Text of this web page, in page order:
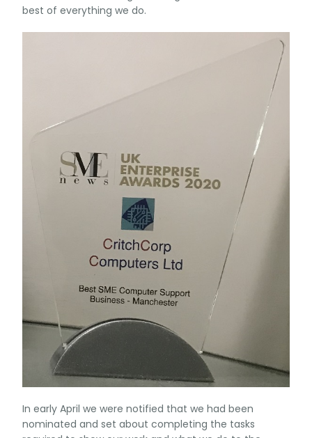
best of everything we do.
In early April we were notified that we had been
nominated and set about completing the tasks